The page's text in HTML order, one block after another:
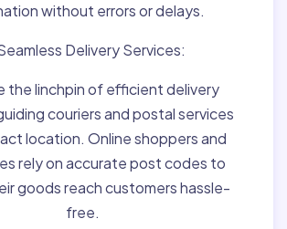
without errors or delays.
Delivery Services:
the linchpin of efficient delivery
couriers and postal services
location. Online shoppers and
rely on accurate post codes to
goods reach customers hassle-
free.